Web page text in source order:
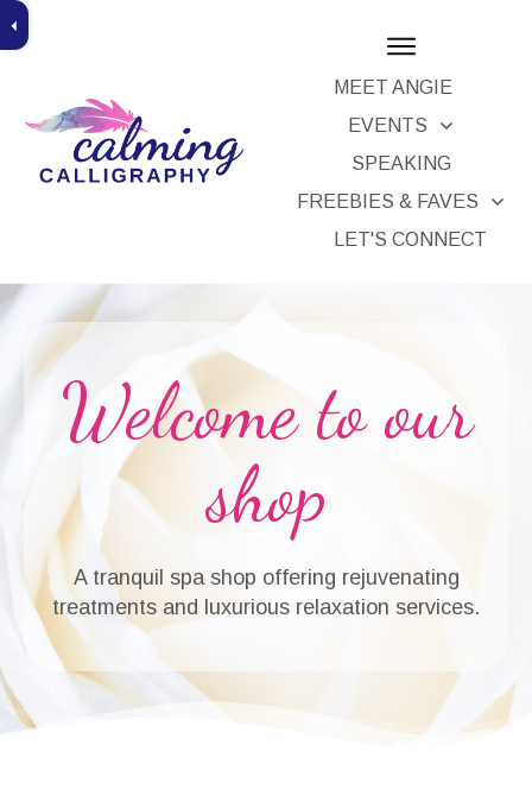
MEET ANGIE
EVENTS
SPEAKING
FREEBIES & FAVES
LET'S CONNECT
Welcome to our
shop
A tranquil spa shop offering rejuvenating
treatments and luxurious relaxation services.